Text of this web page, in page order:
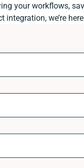
your workflows,
integration, we’re